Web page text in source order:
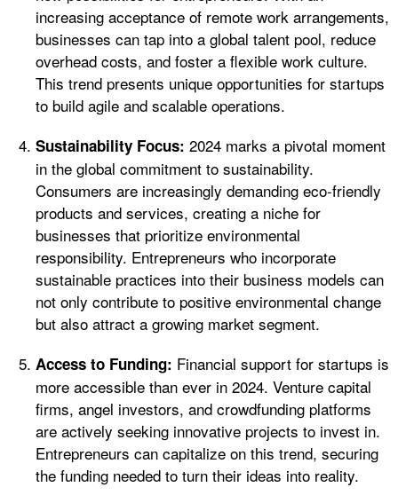
increasing acceptance of remote work arrangements,
businesses can tap into a global talent pool, reduce
overhead costs, and foster a flexible work culture.
This trend presents unique opportunities for startups
to build agile and scalable operations.
Sustainability Focus: 2024 marks a pivotal moment
in the global commitment to sustainability.
Consumers are increasingly demanding eco-friendly
products and services, creating a niche for
businesses that prioritize environmental
responsibility. Entrepreneurs who incorporate
sustainable practices into their business models can
not only contribute to positive environmental change
but also attract a growing market segment.
Access to Funding: Financial support for startups is
more accessible than ever in 2024. Venture capital
firms, angel investors, and crowdfunding platforms
are actively seeking innovative projects to invest in.
Entrepreneurs can capitalize on this trend, securing
the funding needed to turn their ideas into reality.